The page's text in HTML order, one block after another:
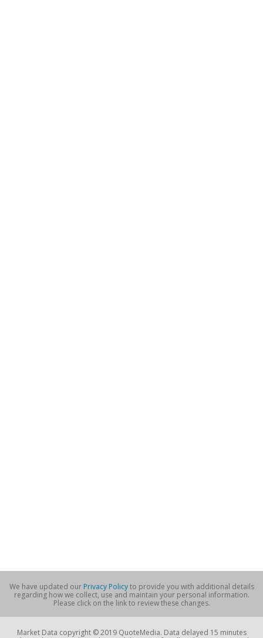
We have updated our Privacy Policyto provide you with additional details
regarding how we collect, use and maintain your personal information.
Please click on the link to review these changes.
Market Data copyright © 2019 QuoteMedia. Data delayed 15 minutes